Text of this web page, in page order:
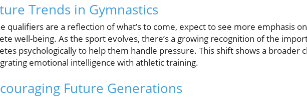
Trends in Gymnastics
qualifiers are a reflection of what’s to come, expect to see more emphasis
well-being. As the sport evolves, there’s a growing recognition of the
psychologically to help them handle pressure. This shift shows a broader
emotional intelligence with athletic training.
Future Generations